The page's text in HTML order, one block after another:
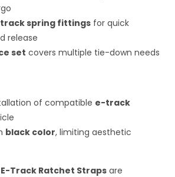
spring fittings for quick
release
set covers multiple tie-down needs
of compatible e-track
black color, limiting aesthetic
Track Ratchet Straps are